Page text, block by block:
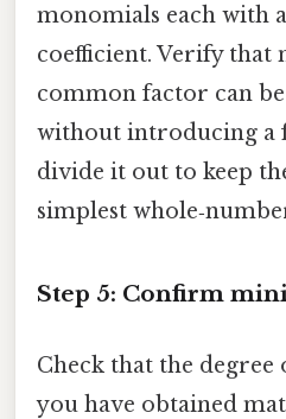
monomials each with
coefficient. Verify that
common factor can
without introducing a
divide it out to keep
simplest
Step 5: Confirm
Check that the
you have obtained